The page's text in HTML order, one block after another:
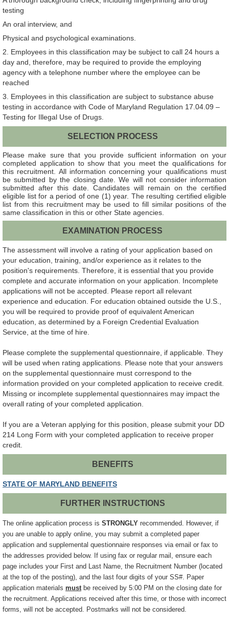
testing
An oral interview, and
Physical and psychological examinations.
2. Employees in this classification may be subject to call 24 hours a
day and, therefore, may be required to provide the employing
agency with a telephone number where the employee can be
reached
3. Employees in this classification are subject to substance abuse
testing in accordance with Code of Maryland Regulation 17.04.09 –
Testing for Illegal Use of Drugs.
SELECTION PROCESS
Please make sure that you provide sufficient information on your
completed application to show that you meet the qualifications for
this recruitment. All information concerning your qualifications must
be submitted by the closing date. We will not consider information
submitted after this date. Candidates will remain on the certified
eligible list for a period of one (1) year. The resulting certified eligible
list from this recruitment may be used to fill similar positions of the
same classification in this or other State agencies.
EXAMINATION PROCESS
The assessment will involve a rating of your application based on
your education, training, and/or experience as it relates to the
position's requirements. Therefore, it is essential that you provide
complete and accurate information on your application. Incomplete
applications will not be accepted. Please report all relevant
experience and education. For education obtained outside the U.S.,
you will be required to provide proof of equivalent American
education, as determined by a Foreign Credential Evaluation
Service, at the time of hire.
Please complete the supplemental questionnaire, if applicable. They
will be used when rating applications. Please note that your answers
on the supplemental questionnaire must correspond to the
information provided on your completed application to receive credit.
Missing or incomplete supplemental questionnaires may impact the
overall rating of your completed application.
If you are a Veteran applying for this position, please submit your DD
214 Long Form with your completed application to receive proper
credit.
BENEFITS
STATE OF MARYLAND BENEFITS
FURTHER INSTRUCTIONS
The online application process is STRONGLY recommended. However, if
you are unable to apply online, you may submit a completed paper
application and supplemental questionnaire responses via email or fax to
the addresses provided below. If using fax or regular mail, ensure each
page includes your First and Last Name, the Recruitment Number (located
at the top of the posting), and the last four digits of your SS#. Paper
application materials must be received by 5:00 PM on the closing date for
the recruitment. Applications received after this time, or those with incorrect
forms, will not be accepted. Postmarks will not be considered.